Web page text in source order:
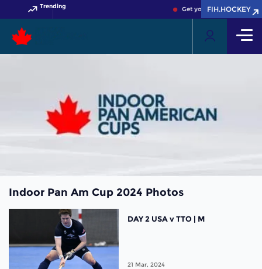
Trending Get your FIH Hockey
FIH.HOCKEY
Indoor Pan Am Cup 2024 Photos
DAY 2 USA v TTO | M
21 Mar, 2024